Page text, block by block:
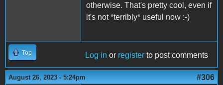
otherwise. That's pretty cool, even if
it's not *terribly* useful now :-)
Top Log in or register to post comments
August 26, 2023 - 5:24pm #306